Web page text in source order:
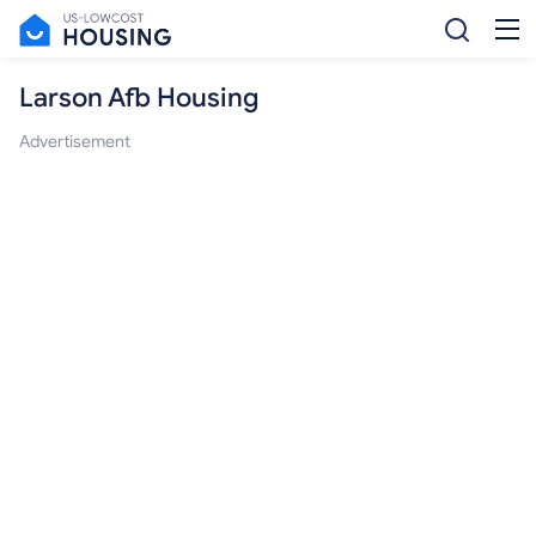
Larson Afb Housing
Advertisement